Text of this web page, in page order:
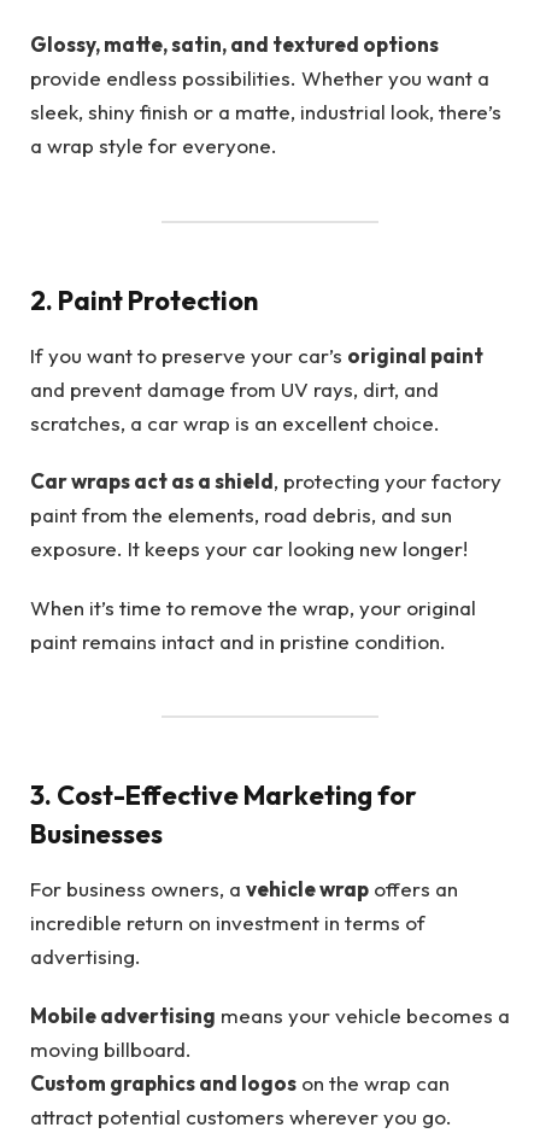
Glossy, matte, satin, and textured options
provide endless possibilities. Whether you want a
sleek, shiny finish or a matte, industrial look, there’s
a wrap style for everyone.
2. Paint Protection
If you want to preserve your car’s original paint
and prevent damage from UV rays, dirt, and
scratches, a car wrap is an excellent choice.
Car wraps act as a shield, protecting your factory
paint from the elements, road debris, and sun
exposure. It keeps your car looking new longer!
When it’s time to remove the wrap, your original
paint remains intact and in pristine condition.
3. Cost-Effective Marketing for
Businesses
For business owners, a vehicle wrap offers an
incredible return on investment in terms of
advertising.
Mobile advertising means your vehicle becomes a
moving billboard.
Custom graphics and logos on the wrap can
attract potential customers wherever you go.